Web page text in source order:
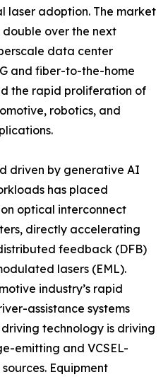
laser adoption. The market
over the next
data center
and fiber-to-the-home
the rapid proliferation of
robotics, and
driven by generative AI
has placed
optical interconnect
directly accelerating
feedback (DFB)
lasers (EML).
industry’s rapid
assistance systems
technology is driving
emitting and VCSEL-
Equipment